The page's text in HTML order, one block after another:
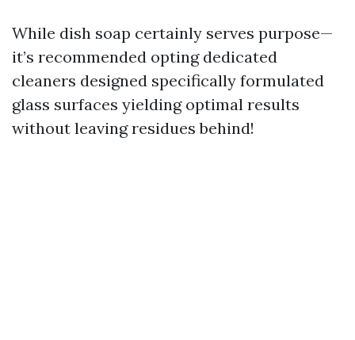
While dish soap certainly serves purpose—
it’s recommended opting dedicated
cleaners designed specifically formulated
glass surfaces yielding optimal results
without leaving residues behind!